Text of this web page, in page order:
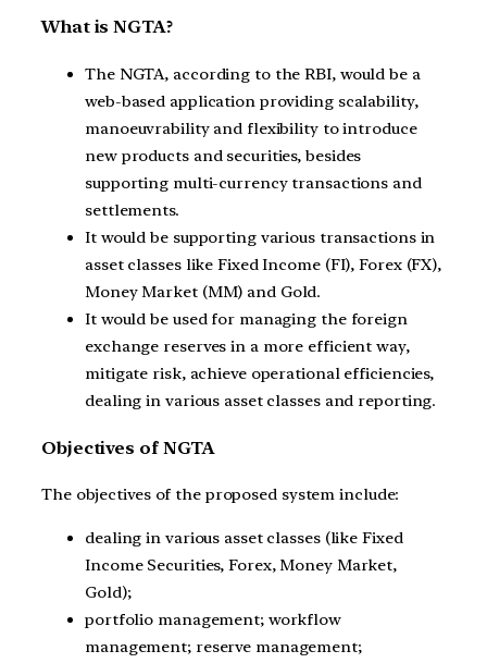
What is NGTA?
The NGTA, according to the RBI, would be a
web-based application providing scalability,
manoeuvrability and flexibility to introduce
new products and securities, besides
supporting multi-currency transactions and
settlements.
It would be supporting various transactions in
asset classes like Fixed Income (FI), Forex (FX),
Money Market (MM) and Gold.
It would be used for managing the foreign
exchange reserves in a more efficient way,
mitigate risk, achieve operational efficiencies,
dealing in various asset classes and reporting.
Objectives of NGTA
The objectives of the proposed system include:
dealing in various asset classes (like Fixed
Income Securities, Forex, Money Market,
Gold);
portfolio management; workflow
management; reserve management;